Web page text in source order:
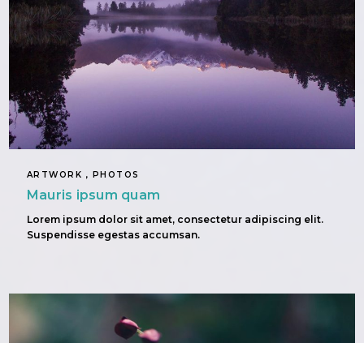
ARTWORK , PHOTOS
Mauris ipsum quam
Lorem ipsum dolor sit amet, consectetur adipiscing elit.
Suspendisse egestas accumsan.